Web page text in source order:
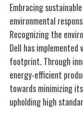
Embracing
environmental
Recognizing the
Dell has
footprint. Through
energy-efficient
towards minimizing
upholding high